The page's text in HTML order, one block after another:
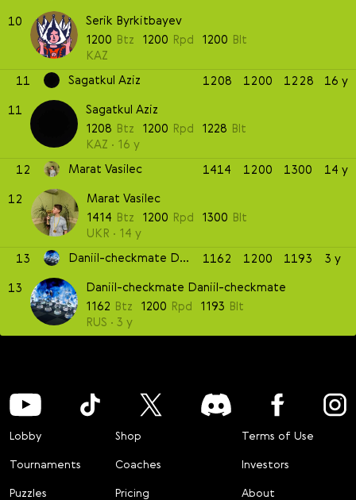
10
Serik Byrkitbayev
1200 Btz 1200 Rpd 1200 Blt
KAZ
11
Sagatkul Aziz 1208 1200 1228
16 y
11
Sagatkul Aziz
1208 Btz 1200 Rpd 1228 Blt
KAZ
16 y
12
Marat Vasilec 1414 1200 1300
14 y
12
Marat Vasilec
1414 Btz 1200 Rpd 1300 Blt
UKR
14 y
13
Daniil-checkmate Daniil-checkmate 1162 1200 1193
3 y
13
Daniil-checkmate Daniil-checkmate
1162 Btz 1200 Rpd 1193 Blt
RUS
3 y
Lobby
Tournaments
Puzzles
Shop
Coaches
Pricing
Terms of Use
Investors
About